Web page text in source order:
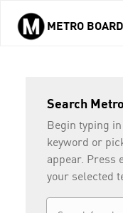
Skip to main content
METRO BOARD
Search
Begin typing
keyword or
appear. Press
your selected